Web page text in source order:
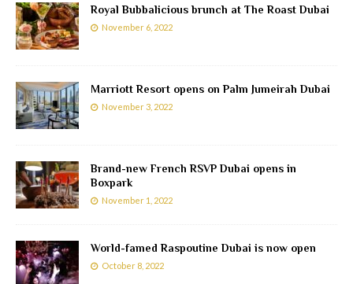
Royal Bubbalicious brunch at The Roast Dubai
November 6, 2022
Marriott Resort opens on Palm Jumeirah Dubai
November 3, 2022
Brand-new French RSVP Dubai opens in
Boxpark
November 1, 2022
World-famed Raspoutine Dubai is now open
October 8, 2022